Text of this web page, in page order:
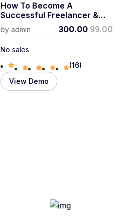
How To Become A
Successful Freelancer &
Earn Money
byadmin 300.00 99.00
No sales
(16)
View Demo